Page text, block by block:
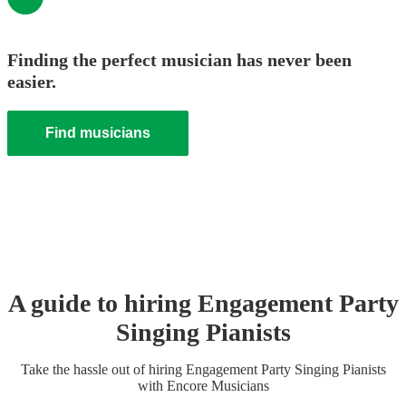
Finding the perfect musician has never been
easier.
Find musicians
A guide to hiring Engagement Party
Singing Pianists
Take the hassle out of hiring Engagement Party Singing Pianists
with Encore Musicians